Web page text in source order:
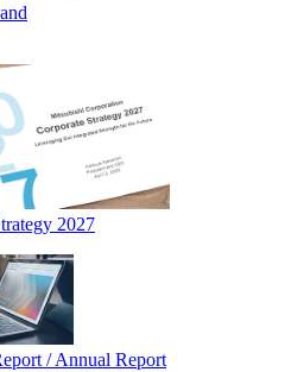
2027
/ Annual Report